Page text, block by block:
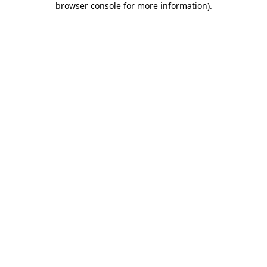
browser console for more information).